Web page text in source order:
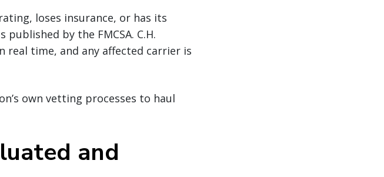
loses insurance, or has its
by the FMCSA. C.H.
real time, and any affected carrier is
own vetting processes to haul
and